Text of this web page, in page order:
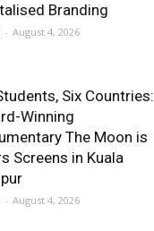
Branding
- August 4, 2026
Six Countries:
Winning
The Moon is
Screens in Kuala
- August 4, 2026